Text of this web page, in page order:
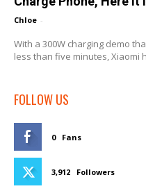
Chloe -
With a 300W charging demo
less than five minutes, Xiaomi
FOLLOW US
0 Fans
3,912 Followers